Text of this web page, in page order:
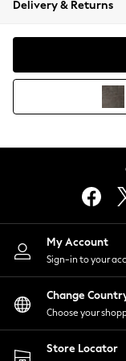
Coats &
Hoodies
Lingerie
Nightwear
Shirts &
Shorts
Skirts
Suits &
Swimwear
Delivery & Returns
My Account
Sign-in to your
Change
Choose your
Store Locator